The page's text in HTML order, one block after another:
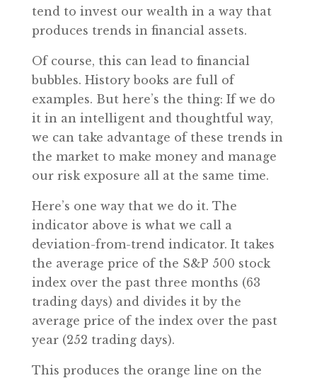
tend to invest our wealth in a way that
produces trends in financial assets.
Of course, this can lead to financial
bubbles. History books are full of
examples. But here’s the thing: If we do
it in an intelligent and thoughtful way,
we can take advantage of these trends in
the market to make money and manage
our risk exposure all at the same time.
Here’s one way that we do it. The
indicator above is what we call a
deviation-from-trend indicator. It takes
the average price of the S&P 500 stock
index over the past three months (63
trading days) and divides it by the
average price of the index over the past
year (252 trading days).
This produces the orange line on the